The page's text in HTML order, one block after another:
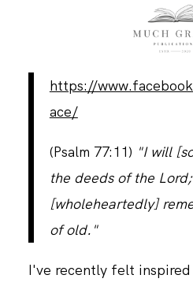
https://
ace/
(Psalm 77:11) "I will
the deeds of the
[wholeheartedly]
of old."
I've recently felt
ABOUT THE